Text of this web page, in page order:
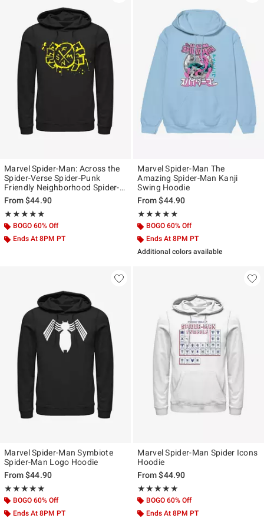
Marvel Spider-Man: Across the
Spider-Verse Spider-Punk
Friendly Neighborhood Spider-
Man Icon Hoodie
From$44.90
★★★★★
Rating, 5 out of 5
★★★★★
BOGO 60% Off
Ends At 8PM PT
Marvel Spider-Man The
Amazing Spider-Man Kanji
Swing Hoodie
From$44.90
★★★★★
Rating, 5 out of 5
★★★★★
BOGO 60% Off
Ends At 8PM PT
Additional colors available
Marvel Spider-Man Symbiote
Spider-Man Logo Hoodie
From$44.90
★★★★★
Rating, 5 out of 5
★★★★★
BOGO 60% Off
Ends At 8PM PT
Marvel Spider-Man Spider Icons
Hoodie
From$44.90
★★★★★
Rating, 5 out of 5
★★★★★
BOGO 60% Off
Ends At 8PM PT